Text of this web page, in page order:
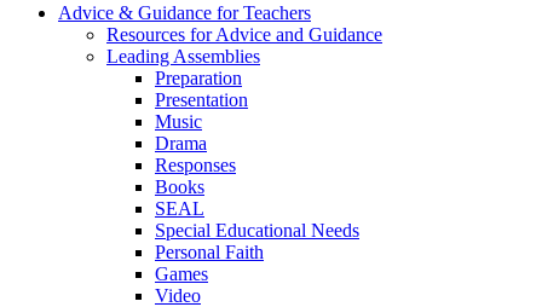
Advice & Guidance for Teachers
Resources for Advice and Guidance
Leading Assemblies
Preparation
Presentation
Music
Drama
Responses
Books
SEAL
Special Educational Needs
Personal Faith
Games
Video